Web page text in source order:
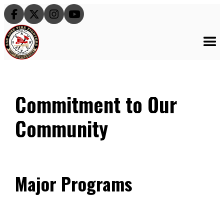
   
Commitment to Our
Community
Major Programs